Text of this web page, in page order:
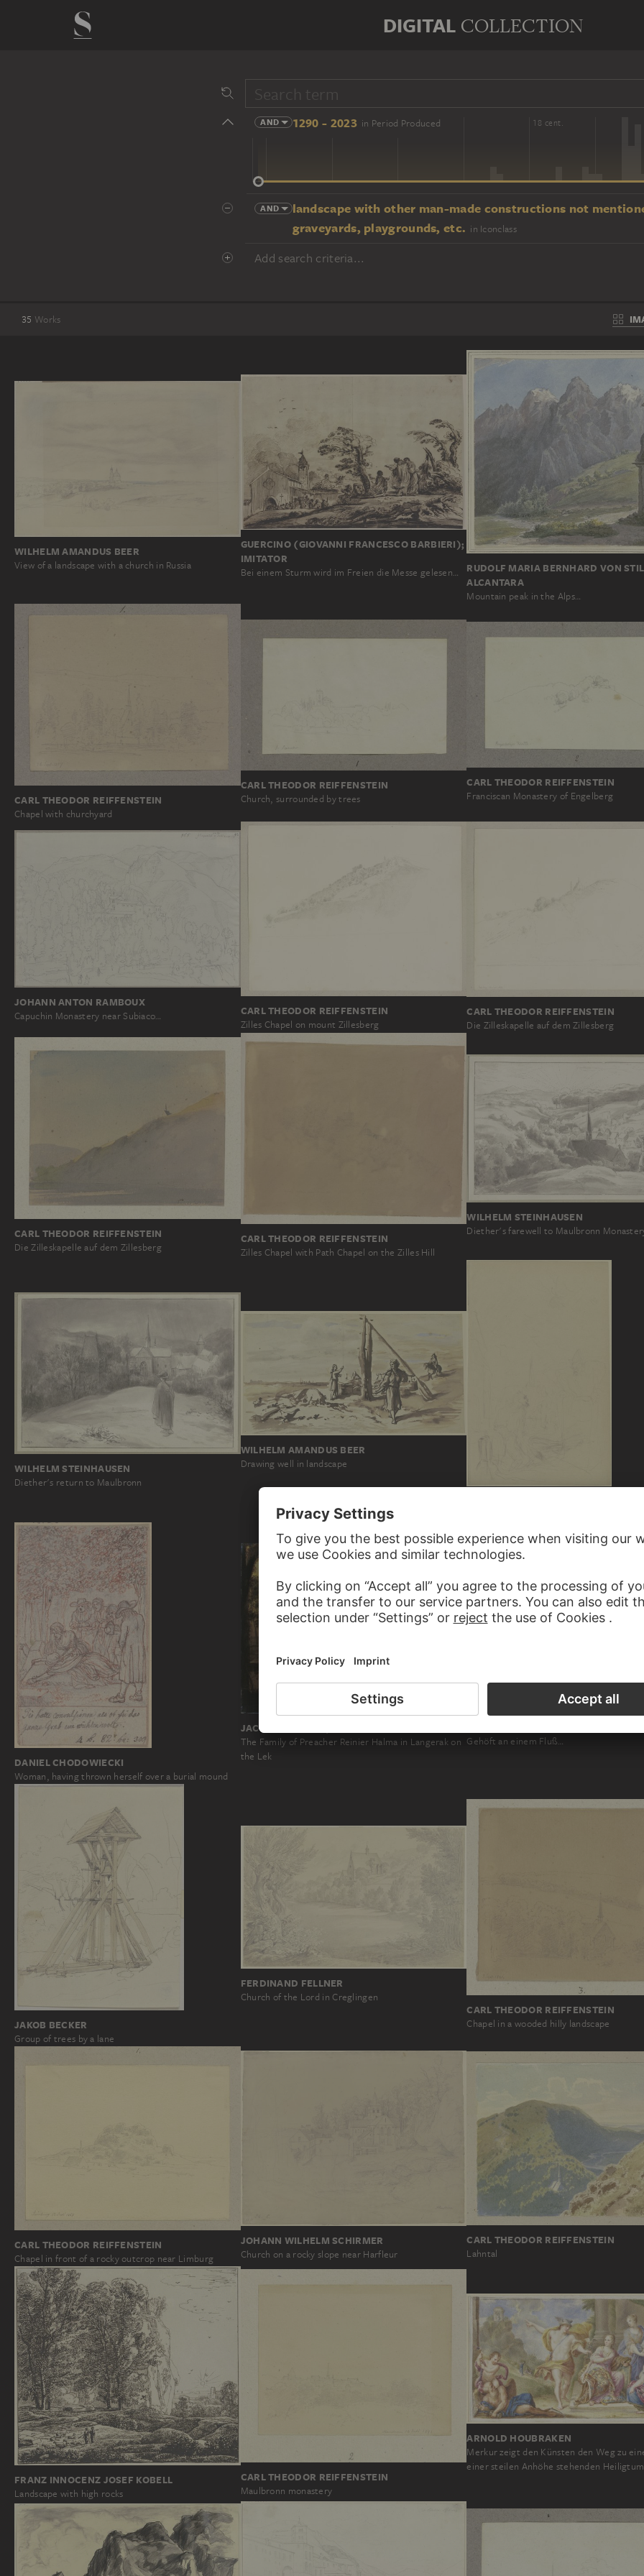
DIGITAL COLLECTION
AND 1290 - 2023 in Period Produced
14 cent. 16 cent. 18 cent.
AND
landscape with other man-made constructions not
graveyards, playgrounds, etc. in Iconclass
Add search criteria...
35 Works
WILHELM AMANDUS BEER
View of a landscape with a church in Russia
GUERCINO (GIOVANNI FRANCESCO BARBIERI);
IMITATOR
Bei einem Sturm wird im Freien die Messe gelesen…
RUDOLF MARIA BERNHARD VON
ALCANTARA
Mountain peak in the Alps…
CARL THEODOR REIFFENSTEIN
Chapel with churchyard
CARL THEODOR REIFFENSTEIN
Church, surrounded by trees
CARL THEODOR REIFFENSTEIN
Franciscan Monastery of Engelberg
JOHANN ANTON RAMBOUX
Capuchin Monastery near Subiaco… CARL THEODOR REIFFENSTEIN
Zilles Chapel on mount Zillesberg
CARL THEODOR REIFFENSTEIN
Die Zilleskapelle auf dem Zillesberg
CARL THEODOR REIFFENSTEIN
Die Zilleskapelle auf dem Zillesberg
CARL THEODOR REIFFENSTEIN
Zilles Chapel with Path Chapel on the Zilles Hill
WILHELM STEINHAUSEN
Diether's farewell to Maulbronn
WILHELM STEINHAUSEN
Diether's return to Maulbronn
WILHELM AMANDUS BEER
Drawing well in landscape
DANIEL CHODOWIECKI
Woman, having thrown herself over a burial mound
JACQUES MULLER, JACOB GERRITSZ. BEMMEL
The Family of Preacher Reinier Halma in Langerak on
the Lek
Gehöft an einem Fluß…
JAKOB BECKER
Group of trees by a lane
FERDINAND FELLNER
Church of the Lord in Creglingen
CARL THEODOR REIFFENSTEIN
Chapel in a wooded hilly landscape
CARL THEODOR REIFFENSTEIN
Chapel in front of a rocky outcrop near Limburg
JOHANN WILHELM SCHIRMER
Church on a rocky slope near Harfleur
CARL THEODOR REIFFENSTEIN
Lahntal
FRANZ INNOCENZ JOSEF KOBELL
Landscape with high rocks
CARL THEODOR REIFFENSTEIN
Maulbronn monastery
ARNOLD HOUBRAKEN
Merkur zeigt den Künsten den Weg zu
einer steilen Anhöhe stehenden Heiligtum